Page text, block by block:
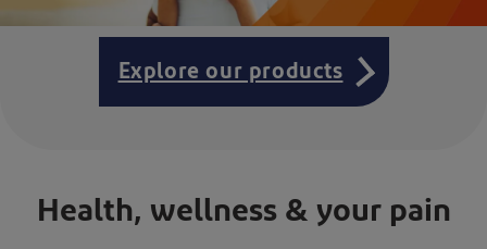
Explore our products
Health, wellness & your pain